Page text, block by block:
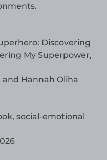
Discovering
My Superpower,
Hannah Oliha
social-emotional